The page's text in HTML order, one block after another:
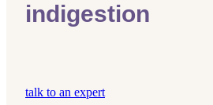
indigestion
talk to an expert